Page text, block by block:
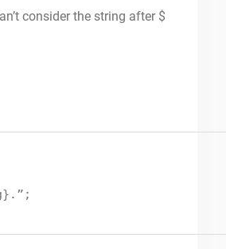
consider the string after $
}.”;